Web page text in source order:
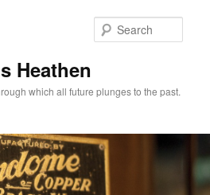
Heathen
which all future plunges to the past.